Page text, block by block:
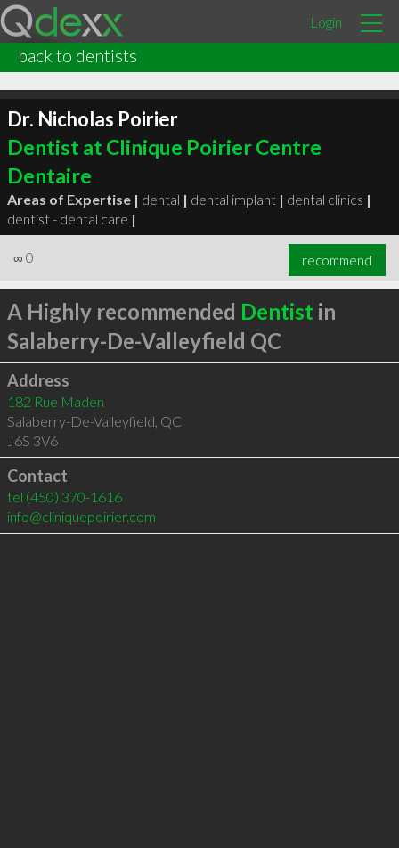
Login
back to dentists
Dr. Nicholas Poirier
Dentist at Clinique Poirier Centre
Dentaire
Areas of Expertise | dental | dental implant | dental clinics |
dentist - dental care |
∞ 0 recommend
A Highly recommended Dentist in
Salaberry-De-Valleyfield QC
Address
182 Rue Maden
Salaberry-De-Valleyfield QC
J6S 3V6
Contact
tel (450) 370-1616
info@cliniquepoirier.com